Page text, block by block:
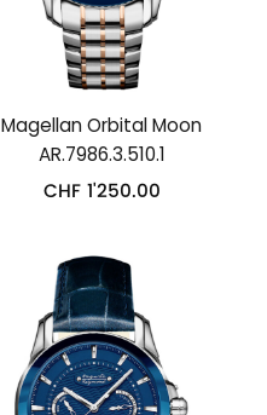
Magellan Orbital Moon
AR.7986.3.510.1
CHF 1'250.00